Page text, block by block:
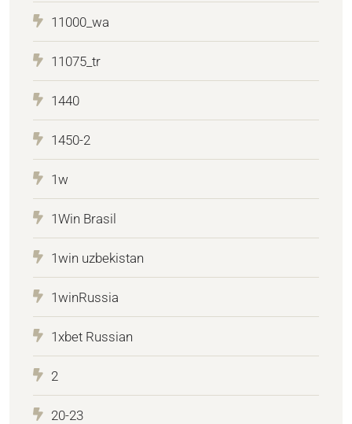
11000_wa
11075_tr
1440
1450-2
1w
1Win Brasil
1win uzbekistan
1winRussia
1xbet Russian
2
20-23